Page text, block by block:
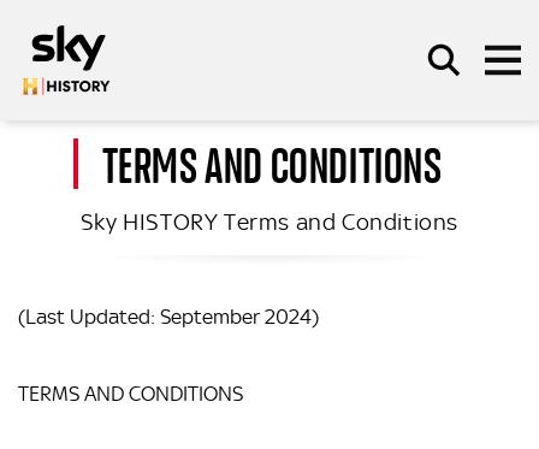
SEARCH
TERMS AND CONDITIONS
Sky HISTORY Terms and Conditions
(Last Updated: September 2024)
TERMS AND CONDITIONS